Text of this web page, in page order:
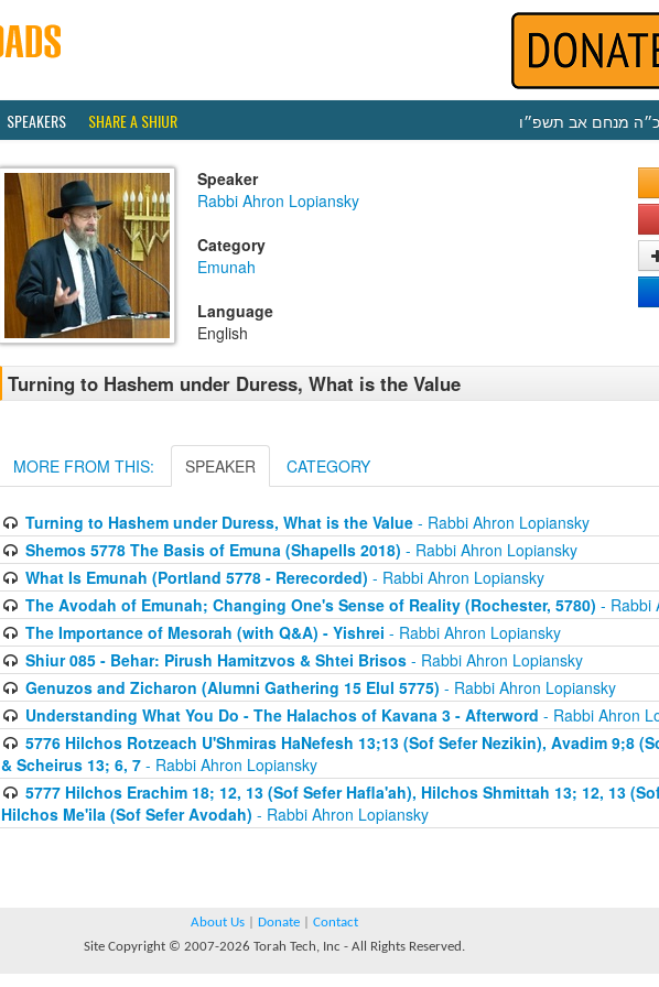
SPEAKERS SHARE A SHIUR כ״ה מנחם אב תשפ״ו
Speaker
Rabbi Ahron Lopiansky
Category
Emunah
Language
English
Turning to Hashem under Duress, What is the Value
MORE FROM THIS: SPEAKER CATEGORY
Turning to Hashem under Duress, What is the Value- Rabbi Ahron Lopiansky
Shemos 5778 The Basis of Emuna (Shapells 2018) - Rabbi Ahron Lopiansky
What Is Emunah (Portland 5778 - Rerecorded) - Rabbi Ahron Lopiansky
The Avodah of Emunah; Changing One's Sense of Reality (Rochester, 5780) - Rabbi
The Importance of Mesorah (with Q&A) - Yishrei - Rabbi Ahron Lopiansky
Shiur 085 - Behar: Pirush Hamitzvos & Shtei Brisos- Rabbi Ahron Lopiansky
Genuzos and Zicharon (Alumni Gathering 15 Elul 5775) - Rabbi Ahron Lopiansky
Understanding What You Do - The Halachos of Kavana 3 - Afterword - Rabbi Ahron
5776 Hilchos Rotzeach U'Shmiras HaNefesh 13;13 (Sof Sefer Nezikin), Avadim 9;8
& Scheirus 13; 6, 7 - Rabbi Ahron Lopiansky
5777 Hilchos Erachim 18; 12, 13 (Sof Sefer Hafla'ah), Hilchos Shmittah 13; 12, 13
Hilchos Me'ila (Sof Sefer Avodah) - Rabbi Ahron Lopiansky
About Us Donate
Contact
Site Copyright © 2007-2026 Torah Tech, Inc - All Rights Reserved.